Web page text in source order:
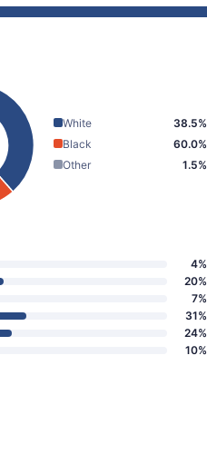
White
38.5%
Black
60.0%
Other
1.5%
4%
20%
7%
31%
24%
10%